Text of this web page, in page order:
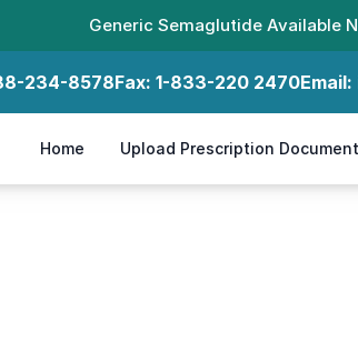
Generic Semaglutide Available
234-8578Fax: 1-833-220 2470Email:
Home Upload Prescription Document